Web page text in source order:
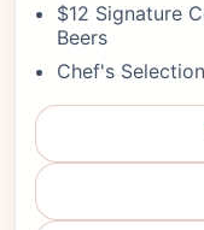
$12 Signature
Beers
Chef's